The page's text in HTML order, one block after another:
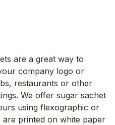
are a great way to
company logo or
restaurants or other
We offer sugar sachet
using flexographic or
printed on white paper